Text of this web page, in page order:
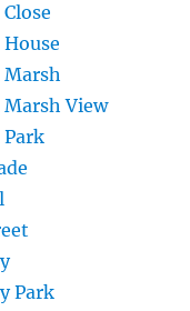
View
Park